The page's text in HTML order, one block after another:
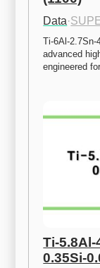
Data·
Ti-6Al-2.7Sn-
advanced
engineered
Ti-5.8Al-
0.35Si-